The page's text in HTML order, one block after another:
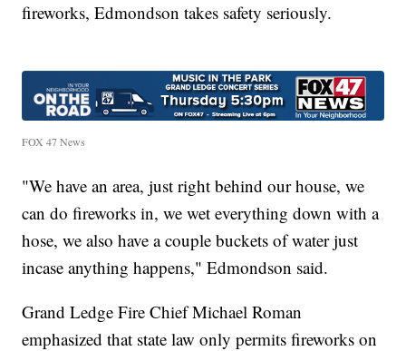
fireworks, Edmondson takes safety seriously.
FOX 47 News
"We have an area, just right behind our house, we
can do fireworks in, we wet everything down with a
hose, we also have a couple buckets of water just
incase anything happens," Edmondson said.
Grand Ledge Fire Chief Michael Roman
emphasized that state law only permits fireworks on